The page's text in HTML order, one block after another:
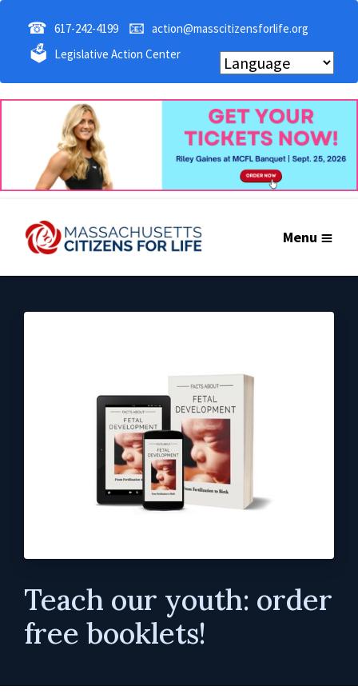
☎ 617-242-4199 📧 action@masscitizensforlife.org
🗳 Legislative Action Center
Menu
Teach our youth: order
free booklets!